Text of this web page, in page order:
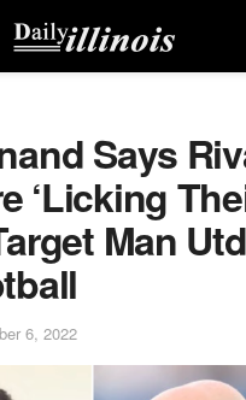
Says
‘licking
Man
6, 2022